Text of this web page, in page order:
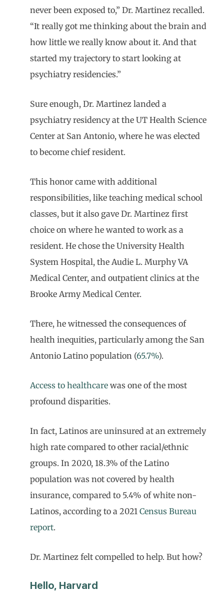
never been exposed to,” Dr. Martinez recalled.
“It really got me thinking about the brain and
how little we really know about it. And that
started my trajectory to start looking at
psychiatry residencies.”
Sure enough, Dr. Martinez landed a
psychiatry residency at the UT Health Science
Center at San Antonio, where he was elected
to become chief resident.
This honor came with additional
responsibilities, like teaching medical school
classes, but it also gave Dr. Martinez first
choice on where he wanted to work as a
resident. He chose the University Health
System Hospital, the Audie L. Murphy VA
Medical Center, and outpatient clinics at the
Brooke Army Medical Center.
There, he witnessed the consequences of
health inequities, particularly among the San
Antonio Latino population (65.7%).
Access to healthcare was one of the most
profound disparities.
In fact, Latinos are uninsured at an extremely
high rate compared to other racial/ethnic
groups. In 2020, 18.3% of the Latino
population was not covered by health
insurance, compared to 5.4% of white non-
Latinos, according to a 2021 Census Bureau
report.
Dr. Martinez felt compelled to help. But how?
Hello, Harvard